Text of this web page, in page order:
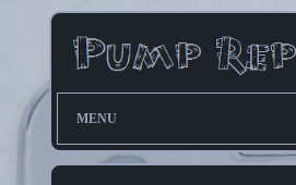
MENU